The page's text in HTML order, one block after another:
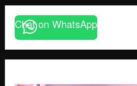
Chat on WhatsApp